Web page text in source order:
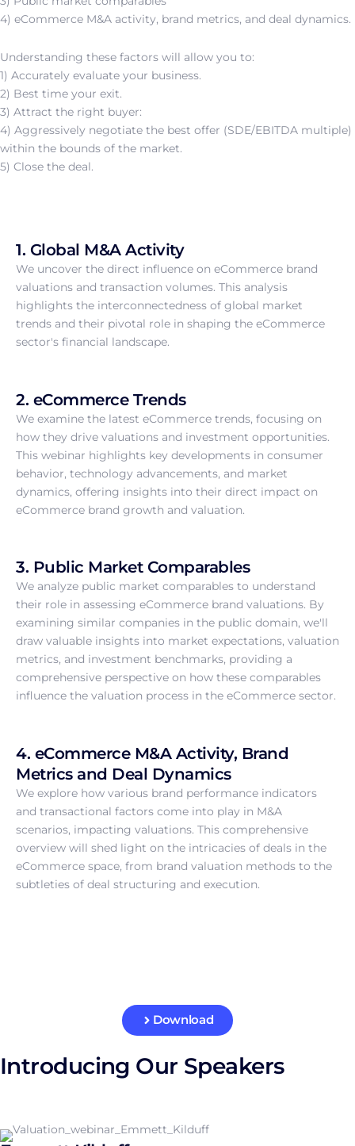
4) eCommerce M&A activity, brand metrics, and deal dynamics.
Understanding these factors will allow you to:
1) Accurately evaluate your business.
2) Best time your exit.
3) Attract the right buyer:
4) Aggressively negotiate the best offer (SDE/EBITDA multiple)
within the bounds of the market.
5) Close the deal.
1. Global M&A Activity
We uncover the direct influence on eCommerce brand
valuations and transaction volumes. This analysis
highlights the interconnectedness of global market
trends and their pivotal role in shaping the eCommerce
sector's financial landscape.
2. eCommerce Trends
We examine the latest eCommerce trends, focusing on
how they drive valuations and investment opportunities.
This webinar highlights key developments in consumer
behavior, technology advancements, and market
dynamics, offering insights into their direct impact on
eCommerce brand growth and valuation.
3. Public Market Comparables
We analyze public market comparables to understand
their role in assessing eCommerce brand valuations. By
examining similar companies in the public domain, we'll
draw valuable insights into market expectations, valuation
metrics, and investment benchmarks, providing a
comprehensive perspective on how these comparables
influence the valuation process in the eCommerce sector.
4. eCommerce M&A Activity, Brand
Metrics and Deal Dynamics
We explore how various brand performance indicators
and transactional factors come into play in M&A
scenarios, impacting valuations. This comprehensive
overview will shed light on the intricacies of deals in the
eCommerce space, from brand valuation methods to the
subtleties of deal structuring and execution.
Download
Introducing Our Speakers